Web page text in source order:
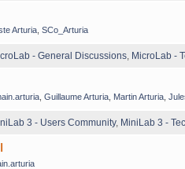
Arturia, SCo_Arturia
- General Discussions MicroLab -
, Guillaume Arturia, Martin Arturia,
3 - Users Community, MiniLab 3 -